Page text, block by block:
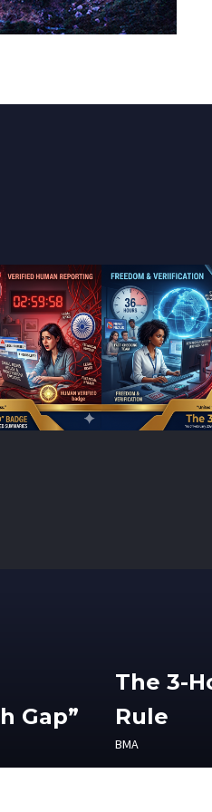
Gap”
The 3-
Rule
BMA